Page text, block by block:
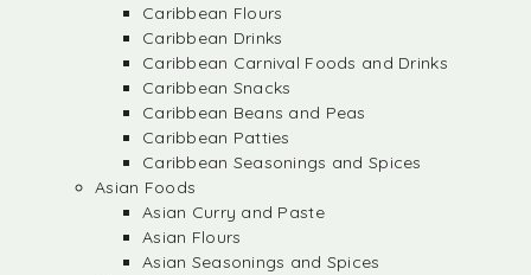
Caribbean Flours
Caribbean Drinks
Caribbean Carnival Foods and Drinks
Caribbean Snacks
Caribbean Beans and Peas
Caribbean Patties
Caribbean Seasonings and Spices
Asian Foods
Asian Curry and Paste
Asian Flours
Asian Seasonings and Spices